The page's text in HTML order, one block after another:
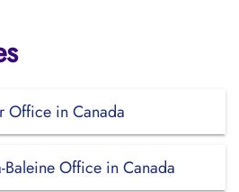
Office in Canada
Baleine Office in Canada